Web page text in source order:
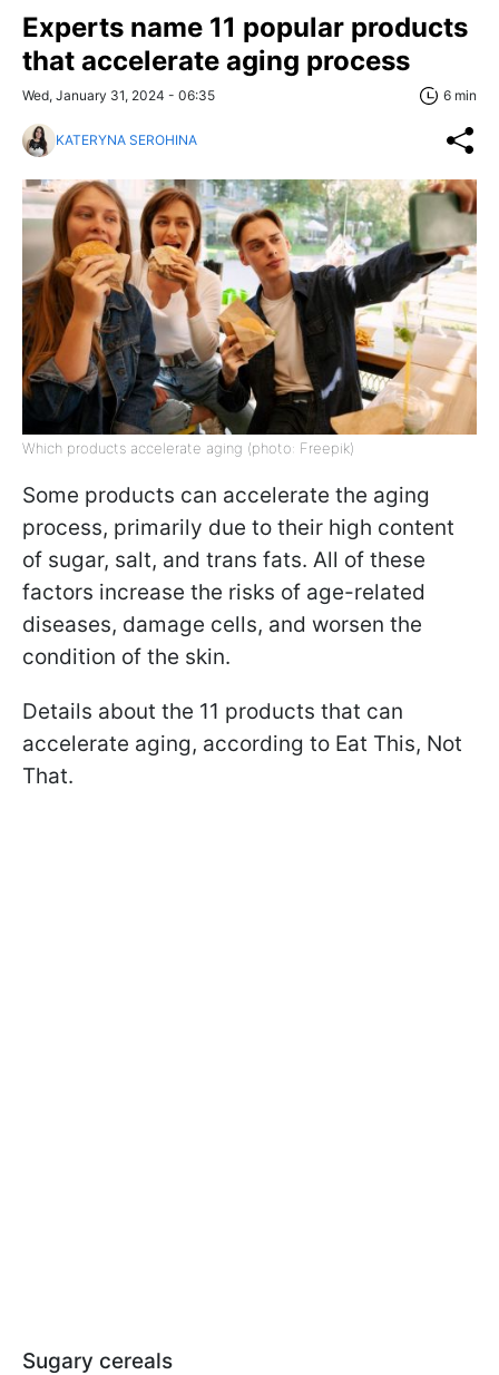
Experts name 11 popular products
that accelerate aging process
Wed, January 31, 2024 - 06:35 6 min
KATERYNA SEROHINA
Which products accelerate aging (photo: Freepik)
Some products can accelerate the aging
process, primarily due to their high content
of sugar, salt, and trans fats. All of these
factors increase the risks of age-related
diseases, damage cells, and worsen the
condition of the skin.
Details about the 11 products that can
accelerate aging, according to Eat This, Not
That.
Sugary cereals